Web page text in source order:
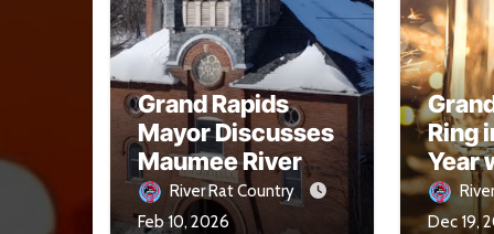
Grand Rapids
Mayor Discusses
Maumee River
Conditions and
Flood Readiness
River Rat Country
Feb 10, 2026
Ring
Year
Drop
Dec 19,